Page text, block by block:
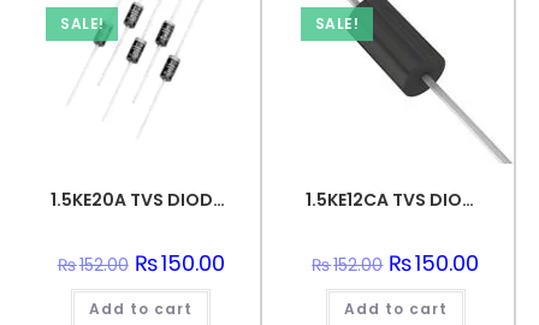
SALE!
1.5KE20A TVS DIODE 17.1VWM 27.7VC DO201
₨152.00 Original
price
was:
₨152.00.
₨150.00Current
Add to cart
SALE!
1.5KE12CA TVS DIODE 10.2VWM 16.7VC DO201
₨152.00 Original
price
was:
₨152.00.
₨150.00
Add to cart